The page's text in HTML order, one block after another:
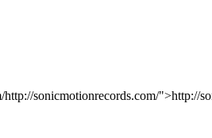
sonicmotionrecords.com/